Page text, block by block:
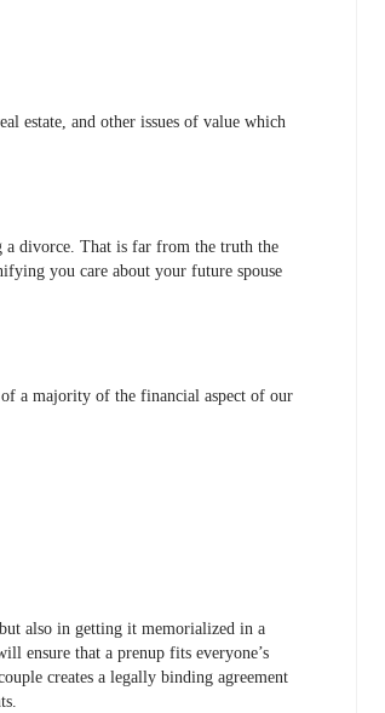
estate, and other issues of value which
a divorce. That is far from the truth the
you care about your future spouse
a majority of the financial aspect of our
also in getting it memorialized in a
that a prenup fits everyone’s
creates a legally binding agreement